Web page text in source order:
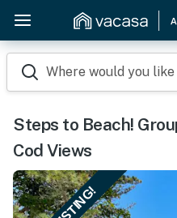
Where would you
Steps to Beach!
Cod Views